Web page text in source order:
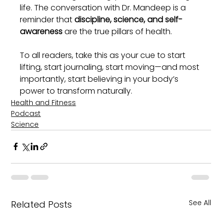
life. The conversation with Dr. Mandeep is a
reminder that discipline, science, and self-
awareness are the true pillars of health.
To all readers, take this as your cue to start
lifting, start journaling, start moving—and most
importantly, start believing in your body’s
power to transform naturally.
Health and Fitness
Podcast
Science
Related Posts See All